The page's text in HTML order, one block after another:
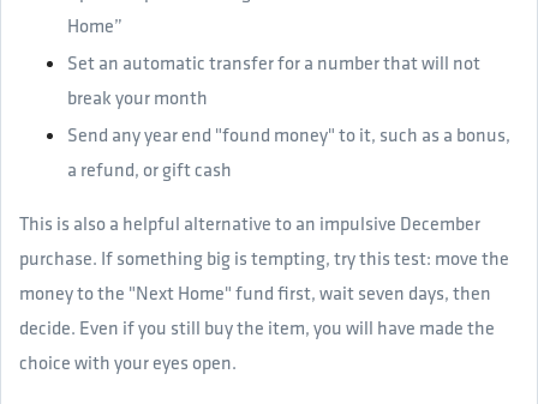
Home”
Set an automatic transfer for a number that will not
break your month
Send any year end "found money" to it, such as a bonus,
a refund, or gift cash
This is also a helpful alternative to an impulsive December
purchase. If something big is tempting, try this test: move the
money to the "Next Home" fund first, wait seven days, then
decide. Even if you still buy the item, you will have made the
choice with your eyes open.